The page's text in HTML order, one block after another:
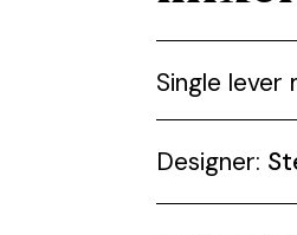
Single
Designer: